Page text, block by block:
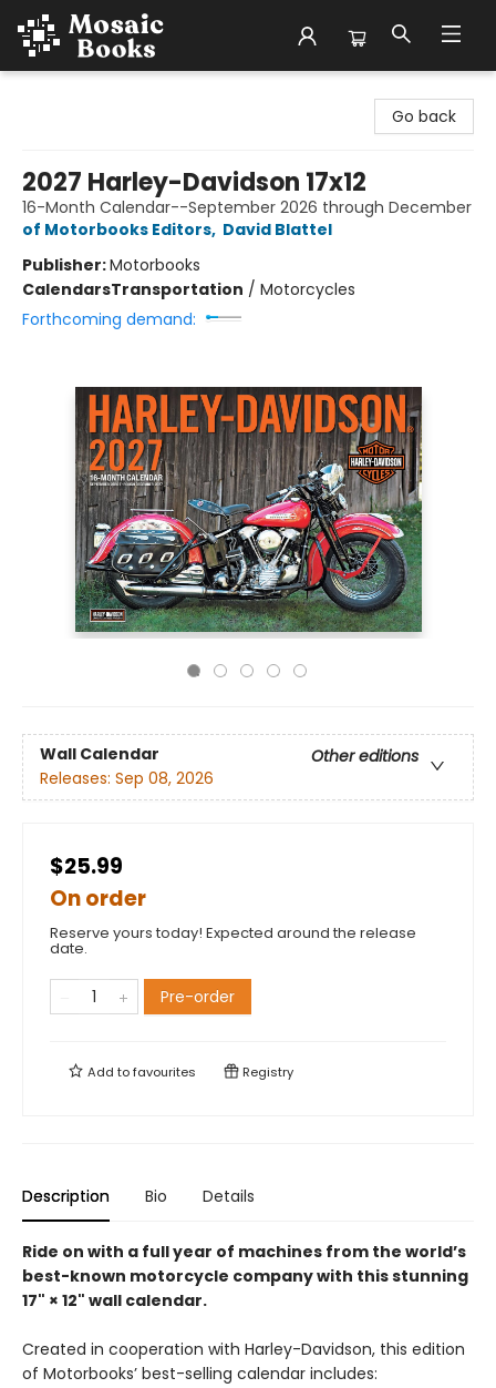
Go back
2027 Harley-Davidson 17x12
16-Month Calendar--September 2026 through December
of Motorbooks Editors, David Blattel
Publisher:Motorbooks
CalendarsTransportation / Motorcycles
Forthcoming demand:
Wall Calendar
Other editions
Releases: Sep 08, 2026
$25.99
On order
Reserve yours today! Expected around the release
date.
Pre-order
Add tofavourites Registry
Description Bio Details
Ride on with a full year of machines from the world’s
best-known motorcycle company with this stunning
17" × 12" wall calendar.
Created in cooperation with Harley-Davidson, this edition
of Motorbooks’ best-selling calendar includes: